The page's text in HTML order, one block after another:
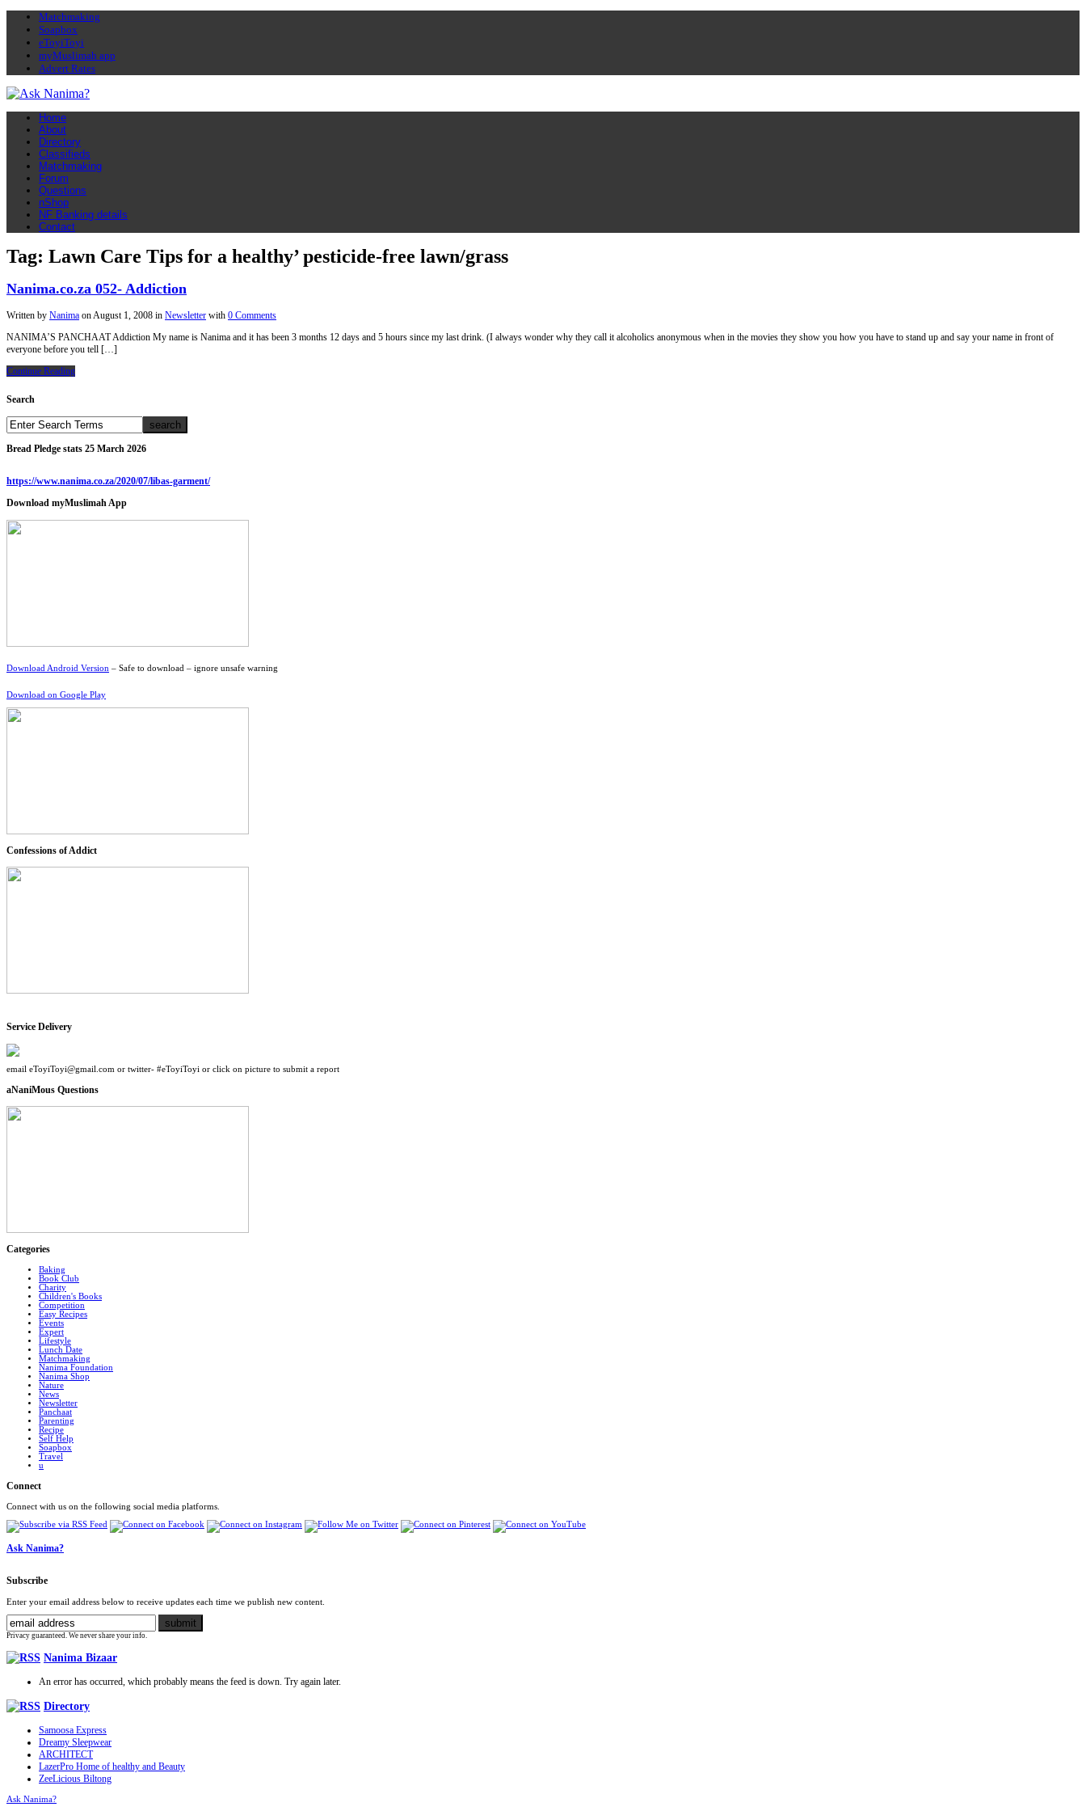
Matchmaking
Soapbox
eToyiToyi
myMuslimah app
Advert Rates
Home
About
Directory
Classifieds
Matchmaking
Forum
Questions
nShop
NF Banking details
Contact
Tag: Lawn Care Tips for a healthy’ pesticide-free lawn/grass
Nanima.co.za 052- Addiction
Written by Nanima onAugust 1, 2008 in Newsletter with 0 Comments
NANIMA’S PANCHAAT Addiction My name is Nanima and it has been 3 months 12 days and 5 hours since my last drink. (I always wonder why they call it alcoholics anonymous when in the movies they show you how you have to stand up and say your name in front of
everyone before you tell […]
Continue Reading
Search
Bread Pledge stats 25 March 2026
https://www.nanima.co.za/2020/07/libas-garment/
Download myMuslimah App
Download Android Version – Safe to download – ignore unsafe warning
Download on Google Play
Confessions of Addict
Service Delivery
email eToyiToyi@gmail.com or twitter- #eToyiToyi or click on picture to submit a report
aNaniMous Questions
Categories
Baking
Book Club
Charity
Children's Books
Competition
Easy Recipes
Events
Expert
Lifestyle
Lunch Date
Matchmaking
Nanima Foundation
Nanima Shop
Nature
News
Newsletter
Panchaat
Parenting
Recipe
Self Help
Soapbox
Travel
u
Connect
Connect with us on the following social media platforms.
Ask Nanima?
Subscribe
Enter your email address below to receive updates each time we publish new content.
Privacy guaranteed. We never share your info.
Nanima Bizaar
An error has occurred, which probably means the feed is down. Try again later.
Directory
Samoosa Express
Dreamy Sleepwear
ARCHITECT
LazerPro Home of healthy and Beauty
ZeeLicious Biltong
Ask Nanima?